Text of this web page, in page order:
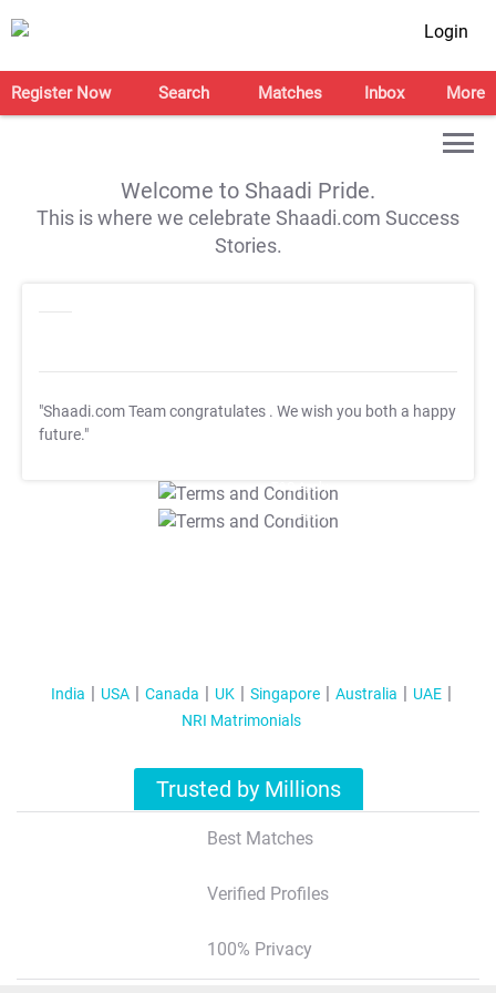
Login
Register Now Search Matches Inbox More
Welcome to Shaadi Pride.
This is where we celebrate Shaadi.com Success
Stories.
"Shaadi.com Team congratulates . We wish you both a happy
future."
T&C Apply
T&C Apply
India USA Canada UK Singapore Australia
UAE
NRI Matrimonials
Trusted by Millions
Best Matches
Verified Profiles
100% Privacy